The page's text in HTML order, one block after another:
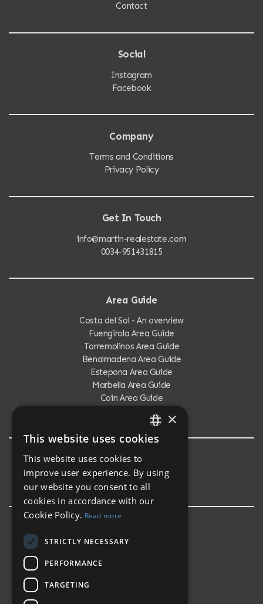
Contact
Social
Instagram
Facebook
Company
Terms and Conditions
Privacy Policy
Get In Touch
info@martin-realestate.com
0034-951431815
Area Guide
Costa del Sol - An overview
Fuengirola Area Guide
Torremolinos Area Guide
Benalmadena Area Guide
Estepona Area Guide
Marbella Area Guide
Coin Area Guide
Testimonials
Testimonials
ENGLISH
×
This website uses cookies
This website uses cookies to
improve user experience. By using
our website you consent to all
cookies in accordance with our
Cookie Policy. Read more
STRICTLY NECESSARY
PERFORMANCE
TARGETING